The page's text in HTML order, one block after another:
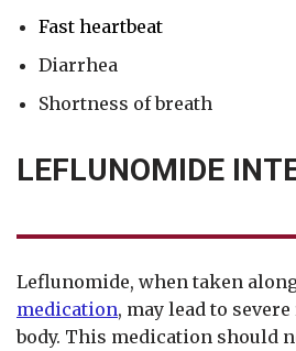
Fast heartbeat
Diarrhea
Shortness of breath
LEFLUNOMIDE
Leflunomide, when taken
medication, may lead to
body. This medication should